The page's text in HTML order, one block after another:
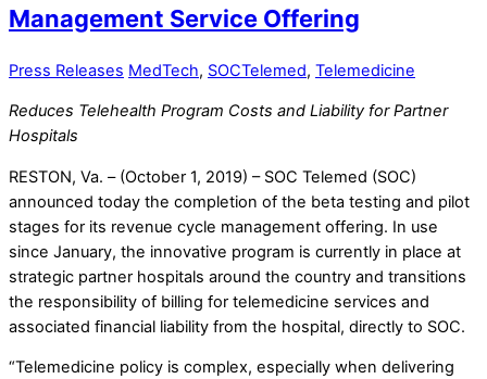
Management Service Offering
Press Releases MedTech, SOCTelemed, Telemedicine
Reduces Telehealth Program Costs and Liability for Partner
Hospitals
RESTON, Va. – (October 1, 2019) – SOC Telemed (SOC)
announced today the completion of the beta testing and pilot
stages for its revenue cycle management offering. In use
since January, the innovative program is currently in place at
strategic partner hospitals around the country and transitions
the responsibility of billing for telemedicine services and
associated financial liability from the hospital, directly to SOC.
“Telemedicine policy is complex, especially when delivering